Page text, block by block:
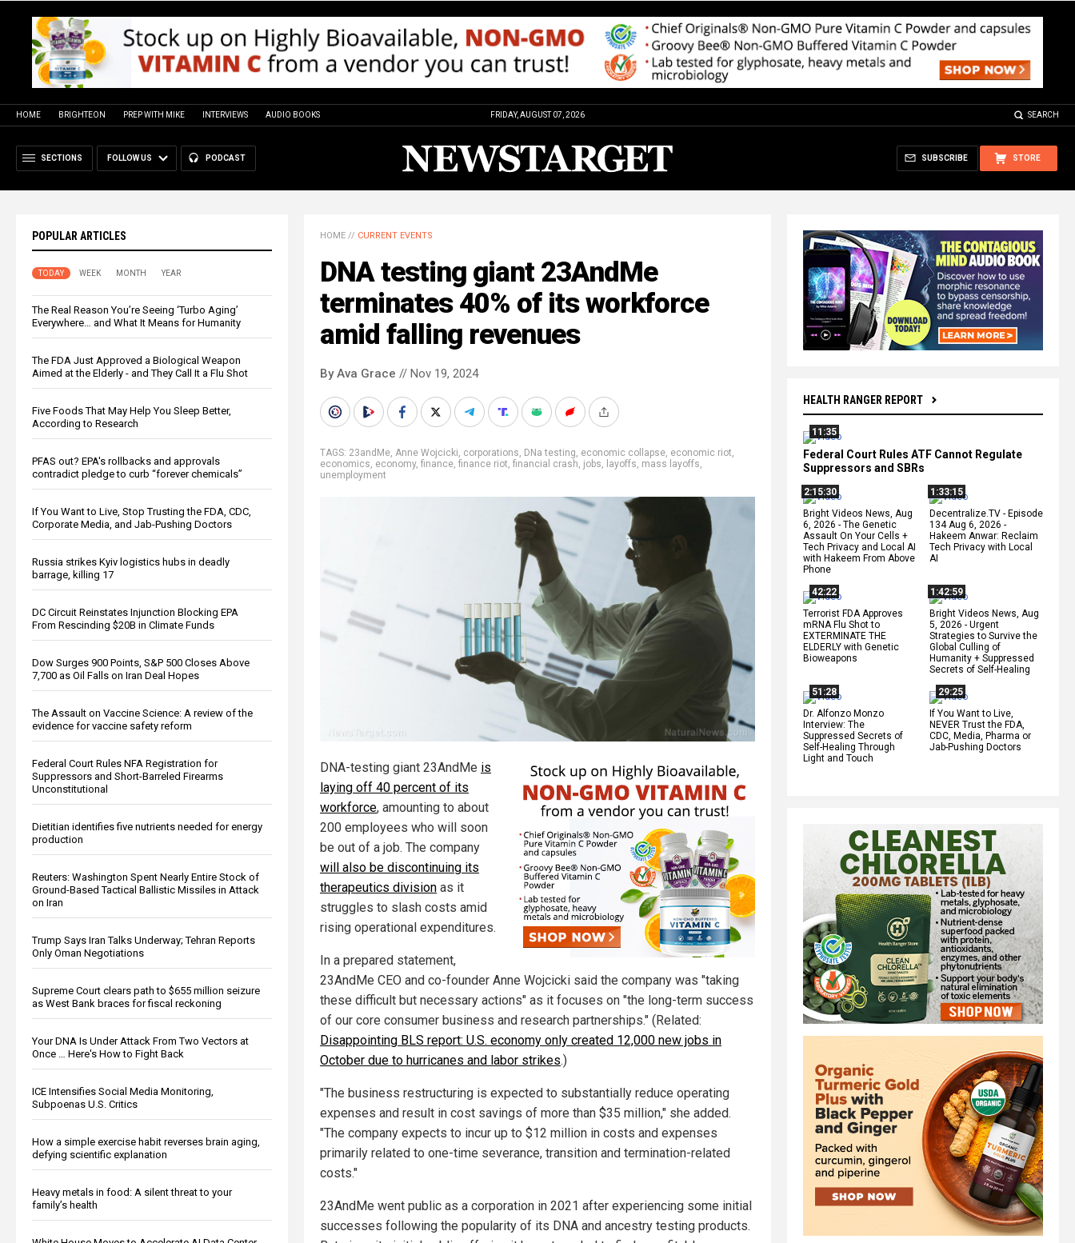
HOME BRIGHTEON PREP WITH MIKE INTERVIEWS AUDIO BOOKS FRIDAY, AUGUST 07, 2026 SEARCH
SECTIONS FOLLOW US PODCAST STORE
SUBSCRIBE
POPULAR ARTICLES
TODAY WEEK MONTH YEAR
The Real Reason You’re Seeing ‘Turbo Aging’
Everywhere… and What It Means for Humanity
The FDA Just Approved a Biological Weapon
Aimed at the Elderly - and They Call It a Flu Shot
Five Foods That May Help You Sleep Better,
According to Research
PFAS out? EPA's rollbacks and approvals
contradict pledge to curb “forever chemicals”
If You Want to Live, Stop Trusting the FDA, CDC,
Corporate Media, and Jab-Pushing Doctors
Russia strikes Kyiv logistics hubs in deadly
barrage, killing 17
DC Circuit Reinstates Injunction Blocking EPA
From Rescinding $20B in Climate Funds
Dow Surges 900 Points, S&P 500 Closes Above
7,700 as Oil Falls on Iran Deal Hopes
The Assault on Vaccine Science: A review of the
evidence for vaccine safety reform
Federal Court Rules NFA Registration for
Suppressors and Short-Barreled Firearms
Unconstitutional
Dietitian identifies five nutrients needed for energy
production
Reuters: Washington Spent Nearly Entire Stock of
Ground-Based Tactical Ballistic Missiles in Attack
on Iran
Trump Says Iran Talks Underway; Tehran Reports
Only Oman Negotiations
Supreme Court clears path to $655 million seizure
as West Bank braces for fiscal reckoning
Your DNA Is Under Attack From Two Vectors at
Once … Here's How to Fight Back
ICE Intensifies Social Media Monitoring,
Subpoenas U.S. Critics
How a simple exercise habit reverses brain aging,
defying scientific explanation
Heavy metals in food: A silent threat to your
family’s health
HEALTH RANGER REPORT
11:35
Federal Court Rules ATF Cannot Regulate
Suppressors and SBRs
2:15:30
Bright Videos News, Aug
6, 2026 - The Genetic
Assault On Your Cells +
Tech Privacy and Local AI
with Hakeem From Above
Phone
1:33:15
Decentralize.TV - Episode
134 Aug 6, 2026 -
Hakeem Anwar: Reclaim
Tech Privacy with Local
AI
42:22
Terrorist FDA Approves
mRNA Flu Shot to
EXTERMINATE THE
ELDERLY with Genetic
Bioweapons
1:42:59
Bright Videos News, Aug
5, 2026 - Urgent
Strategies to Survive the
Global Culling of
Humanity + Suppressed
Secrets of Self-Healing
51:28
Dr. Alfonzo Monzo
Interview: The
Suppressed Secrets of
Self-Healing Through
Light and Touch
29:25
If You Want to Live,
NEVER Trust the FDA,
CDC, Media, Pharma or
Jab-Pushing Doctors
HOME // CURRENT EVENTS
DNA testing giant 23AndMe
terminates 40% of its workforce
amid falling revenues
By Ava Grace // Nov 19, 2024
TAGS: 23andMe, Anne Wojcicki, corporations, DNa testing, economic collapse, economic riot,
economics, economy, finance, finance riot, financial crash, jobs, layoffs, mass layoffs,
unemployment
DNA-testing giant 23AndMe is
laying off 40 percent of its
workforce, amounting to about
200 employees who will soon
be out of a job. The company
will also be discontinuing its
therapeutics division as it
struggles to slash costs amid
rising operational expenditures.
In a prepared statement,
23AndMe CEO and co-founder Anne Wojcicki said the company was "taking
these difficult but necessary actions" as it focuses on "the long-term success
of our core consumer business and research partnerships." (Related:
Disappointing BLS report: U.S. economy only created 12,000 new jobs in
October due to hurricanes and labor strikes.)
"The business restructuring is expected to substantially reduce operating
expenses and result in cost savings of more than $35 million," she added.
"The company expects to incur up to $12 million in costs and expenses
primarily related to one-time severance, transition and termination-related
costs."
23AndMe went public as a corporation in 2021 after experiencing some initial
successes following the popularity of its DNA and ancestry testing products.